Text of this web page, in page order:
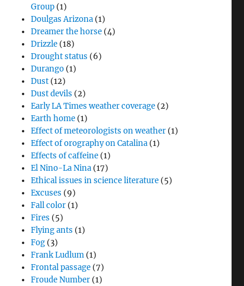
Group (1)
Doulgas Arizona (1)
Dreamer the horse (4)
Drizzle (18)
Drought status (6)
Durango (1)
Dust (12)
Dust devils (2)
Early LA Times weather coverage (2)
Earth home (1)
Effect of meteorologists on weather (1)
Effect of orography on Catalina (1)
Effects of caffeine (1)
El Nino-La Nina (17)
Ethical issues in science literature (5)
Excuses (9)
Fall color (1)
Fires (5)
Flying ants (1)
Fog (3)
Frank Ludlum (1)
Frontal passage (7)
Froude Number (1)